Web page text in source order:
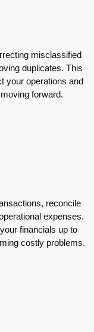
misclassified
duplicates. This
your operations and
forward.
reconcile
expenses.
financials up to
costly problems.